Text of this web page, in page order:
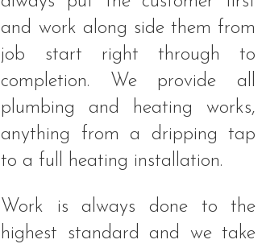
and work along side them from
job start right through to
completion. We provide all
plumbing and heating works,
anything from a dripping tap
to a full heating installation.
Work is always done to the
highest standard and we take